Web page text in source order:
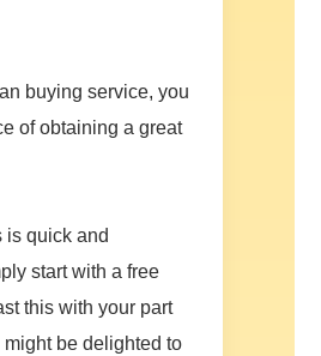
buying service, you
of obtaining a great
is quick and
start with a free
this with your part
be delighted to